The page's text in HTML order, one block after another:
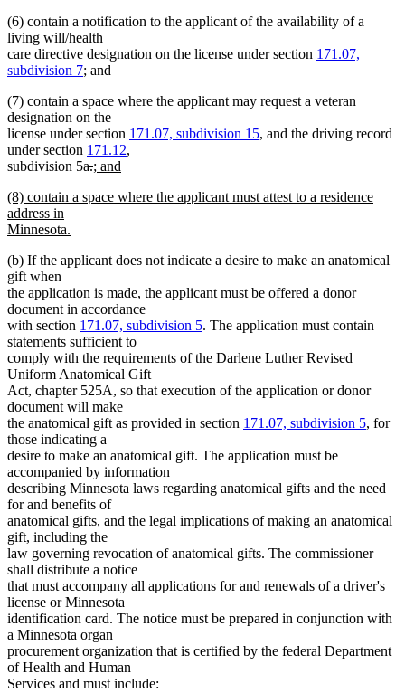
(6) contain a notification to the applicant of the availability of a
living will/health
care directive designation on the license under section 171.07,
subdivision 7; deleted
begin
and
text
end
(7) contain a space where the applicant may request a veteran
designation on the
license under section 171.07, subdivision 15, and the driving record
under section 171.12,
subdivision 5adeleted
begin
.deleted
end
new
begin
; and
text
end
new
text
begin
(8) contain a space where the applicant must attest to a residence
address in
Minnesota.
text
end
(b) If the applicant does not indicate a desire to make an anatomical
gift when
the application is made, the applicant must be offered a donor
document in accordance
with section 171.07, subdivision 5. The application must contain
statements sufficient to
comply with the requirements of the Darlene Luther Revised
Uniform Anatomical Gift
Act, chapter 525A, so that execution of the application or donor
document will make
the anatomical gift as provided in section 171.07, subdivision 5, for
those indicating a
desire to make an anatomical gift. The application must be
accompanied by information
describing Minnesota laws regarding anatomical gifts and the need
for and benefits of
anatomical gifts, and the legal implications of making an anatomical
gift, including the
law governing revocation of anatomical gifts. The commissioner
shall distribute a notice
that must accompany all applications for and renewals of a driver's
license or Minnesota
identification card. The notice must be prepared in conjunction with
a Minnesota organ
procurement organization that is certified by the federal Department
of Health and Human
Services and must include: